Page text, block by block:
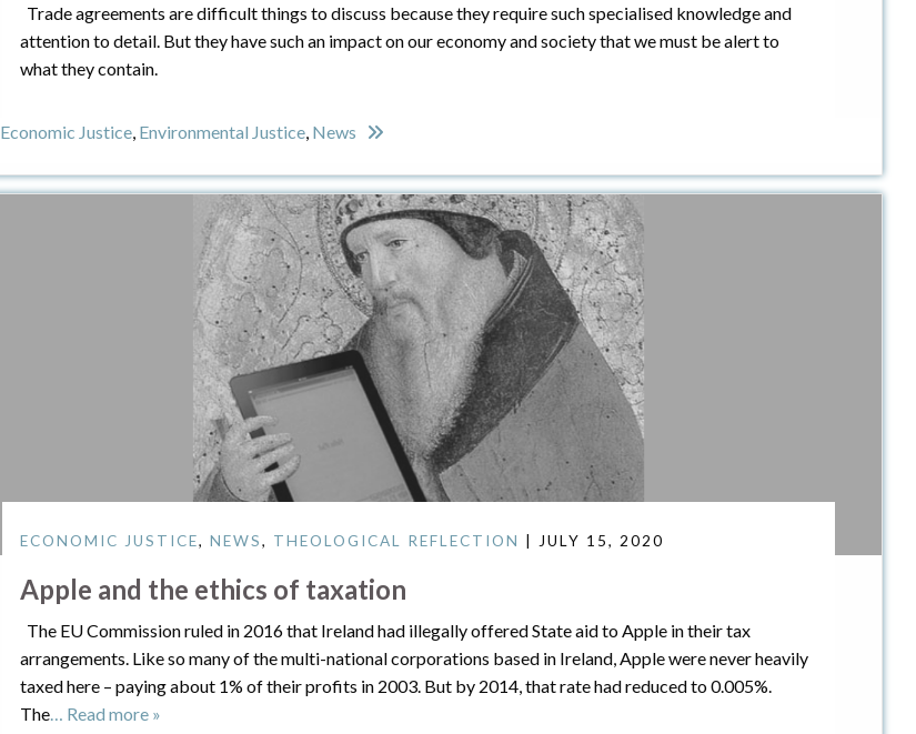
Trade agreements are difficult things to discuss because they require such specialised knowledge and
attention to detail. But they have such an impact on our economy and society that we must be alert to
what they contain.
Economic Justice, Environmental Justice, News
ECONOMIC JUSTICE, NEWS, THEOLOGICAL REFLECTION | JULY 15, 2020
Apple and the ethics of taxation
The EU Commission ruled in 2016 that Ireland had illegally offered State aid to Apple in their tax
arrangements. Like so many of the multi-national corporations based in Ireland, Apple were never heavily
taxed here – paying about 1% of their profits in 2003. But by 2014, that rate had reduced to 0.005%.
The… Read more »